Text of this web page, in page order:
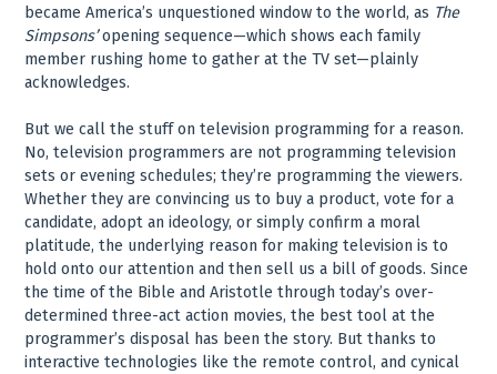
became America’s unquestioned window to the world, as The
Simpsons’opening sequence—which shows each family
member rushing home to gather at the TV set—plainly
acknowledges.
But we call the stuff on television programming for a reason.
No, television programmers are not programming television
sets or evening schedules; they’re programming the viewers.
Whether they are convincing us to buy a product, vote for a
candidate, adopt an ideology, or simply confirm a moral
platitude, the underlying reason for making television is to
hold onto our attention and then sell us a bill of goods. Since
the time of the Bible and Aristotle through today’s over-
determined three-act action movies, the best tool at the
programmer’s disposal has been the story. But thanks to
interactive technologies like the remote control, and cynical